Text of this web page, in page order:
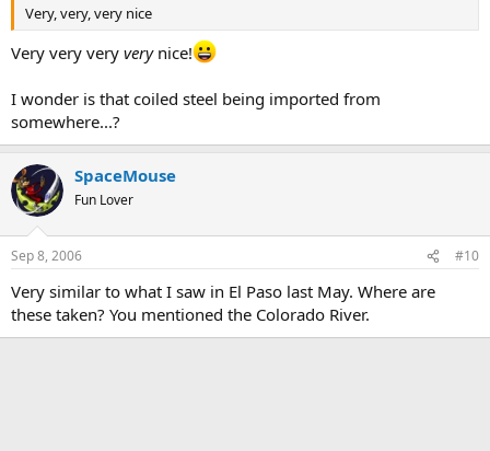
Very, very, very nice
Very very very verynice!
I wonder is that coiled steel being imported from
somewhere...?
SpaceMouse
Fun Lover
Sep 8, 2006 #10
Very similar to what I saw in El Paso last May. Where are
these taken? You mentioned the Colorado River.